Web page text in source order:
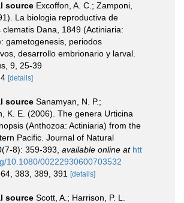
source Excoffon, A. C.; Zamponi,
La biologia reproductiva de
clematis Dana, 1849 (Actiniaria:
gametogenesis, periodos
desarrollo embrionario y larval.
9, 25-39
[details]
source Sanamyan, N. P.;
K. E. (2006). The genera Urticina
(Anthozoa: Actiniaria) from the
Pacific. Journal of Natural
8): 359-393 available online at htt
10.1080/00222930600703532
383, 389, 391
[details]
source Scott, A.; Harrison, P. L.